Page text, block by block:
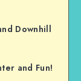
Downhill
and Fun!